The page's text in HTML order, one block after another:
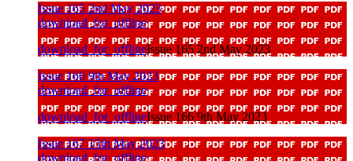
Issue 165 2nd May 2023
download_for_offline
download_for_offlineIssue 165 2nd May 2023
Issue 166 9th May 2023
download_for_offline
download_for_offlineIssue 166 9th May 2023
Issue 167 15th May 2023
download_for_offline